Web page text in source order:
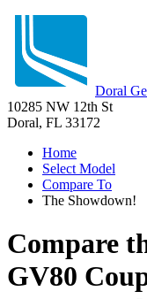
Doral
10285 NW 12th St
Doral, FL 33172
Home
Select Model
Compare To
The Showdown!
Compare
GV80